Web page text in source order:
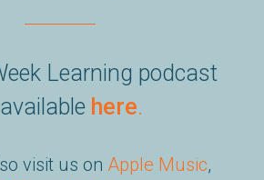
Learning podcast
here.
visit us on Apple Music,